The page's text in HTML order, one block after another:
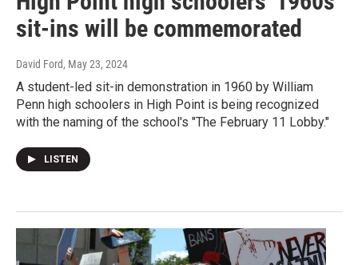
sit-ins will be commemorated
David Ford, May 23, 2024
A student-led sit-in demonstration in 1960 by William
Penn high schoolers in High Point is being recognized
with the naming of the school's "The February 11 Lobby."
LISTEN